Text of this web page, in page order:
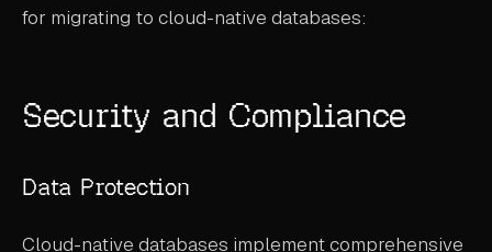
for migrating to cloud-native databases:
Security and Compliance
Data Protection
Cloud-native databases implement comprehensive